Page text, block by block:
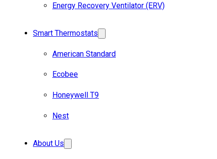
Energy Recovery Ventilator (ERV)
Smart Thermostats
American Standard
Ecobee
Honeywell T9
Nest
About Us